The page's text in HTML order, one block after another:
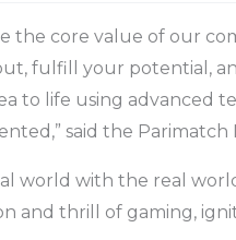
the core value of our
fulfill your potential,
to life using advanced
said the Parimatch
world with the real
and thrill of gaming,